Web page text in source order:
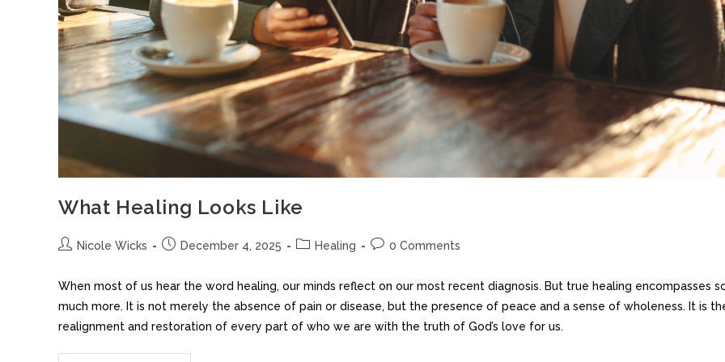
What Healing Looks Like
Nicole Wicks December 4, 2025 Healing 0 Comments
When most of us hear the word healing, our minds reflect on our most recent diagnosis. But true healing encompasses
much more. It is not merely the absence of pain or disease, but the presence of peace and a sense of wholeness. It is
realignment and restoration of every part of who we are with the truth of God’s love for us.